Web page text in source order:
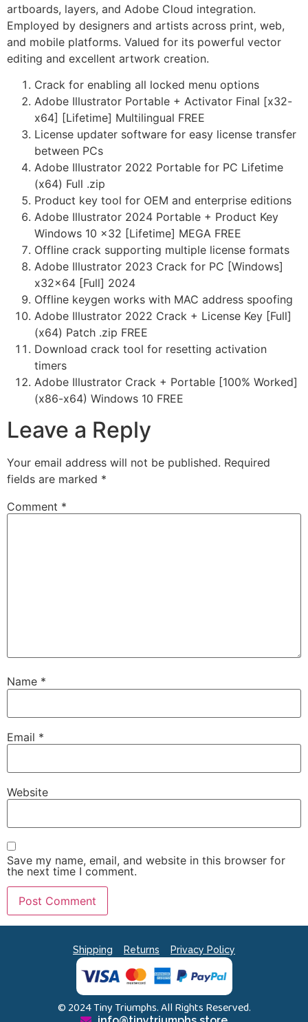
artboards, layers, and Adobe Cloud integration.
Employed by designers and artists across print, web,
and mobile platforms. Valued for its powerful vector
editing and excellent artwork creation.
Crack for enabling all locked menu options
Adobe Illustrator Portable + Activator Final [x32-
x64] [Lifetime] Multilingual FREE
License updater software for easy license transfer
between PCs
Adobe Illustrator 2022 Portable for PC Lifetime
(x64) Full .zip
Product key tool for OEM and enterprise editions
Adobe Illustrator 2024 Portable + Product Key
Windows 10 x32 [Lifetime] MEGA FREE
Offline crack supporting multiple license formats
Adobe Illustrator 2023 Crack for PC [Windows]
x32x64 [Full] 2024
Offline keygen works with MAC address spoofing
Adobe Illustrator 2022 Crack + License Key [Full]
(x64) Patch .zip FREE
Download crack tool for resetting activation
timers
Adobe Illustrator Crack + Portable [100% Worked]
(x86-x64) Windows 10 FREE
Leave a Reply
Your email address will not be published. Required
fields are marked *
Comment *
Name *
Email *
Website
Save my name, email, and website in this browser for
the next time I comment.
Shipping Returns Privacy Policy
© 2024 Tiny Triumphs. All Rights Reserved.